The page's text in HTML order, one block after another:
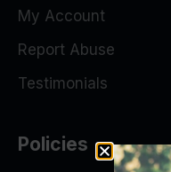
My Account
Report Abuse
Testimonials
Policies